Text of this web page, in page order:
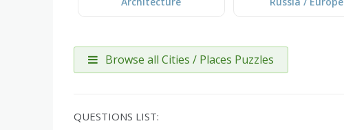
Browse all Cities / Places Puzzles
QUESTIONS LIST: